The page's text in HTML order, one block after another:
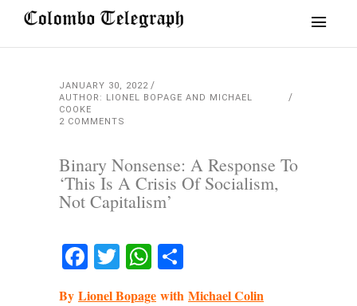
JANUARY 30, 2022
AUTHOR: LIONEL BOPAGE AND MICHAEL
COOKE
2 COMMENTS
Binary Nonsense: A Response To
‘This Is A Crisis Of Socialism,
Not Capitalism’
Facebook
TwitterWhatsApp
By Lionel Bopage with Michael Colin